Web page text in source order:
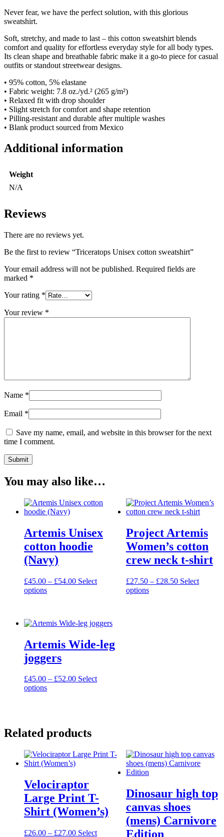
Never fear, we have the perfect solution, with this glorious
sweatshirt.
Soft, stretchy, and made to last – this cotton sweatshirt blends
comfort and quality for effortless everyday style for all body types.
Its clean shape and breathable fabric make it a go-to piece for casual
outfits or standout streetwear designs.
• 95% cotton, 5% elastane
• Fabric weight: 7.8 oz./yd.² (265 g/m²)
• Relaxed fit with drop shoulder
• Slight stretch for comfort and shape retention
• Pilling-resistant and durable after multiple washes
• Blank product sourced from Mexico
Additional information
Weight
N/A
Reviews
There are no reviews yet.
Be the first to review “Triceratops Unisex cotton sweatshirt”
Your email address will not be published. Required fields are
marked *
Your rating *
Your review *
Name *
Email *
Save my name, email, and website in this browser for the next
time I comment.
You may also like…
Artemis Unisex
cotton hoodie
(Navy)
£45.00 – £54.00Price
Select
optionsThis
variants.
options
may
be
on
the
Project Artemis
Women’s cotton
crew neck t-shirt
£27.50 – £28.50Price
Select
optionsThis
Artemis Wide-leg
joggers
£45.00 – £52.00Price
Select
optionsThis
The
options
may
be
chosen
the
product
page
Related products
Velociraptor
Large Print T-
Shirt (Women’s)
£26.00 – £27.00Price
Select
Dinosaur high top
canvas shoes
(mens) Carnivore
Edition